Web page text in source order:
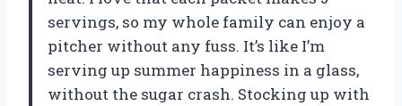
servings, so my whole family can enjoy a
pitcher without any fuss. It’s like I’m
serving up summer happiness in a glass,
without the sugar crash. Stocking up with